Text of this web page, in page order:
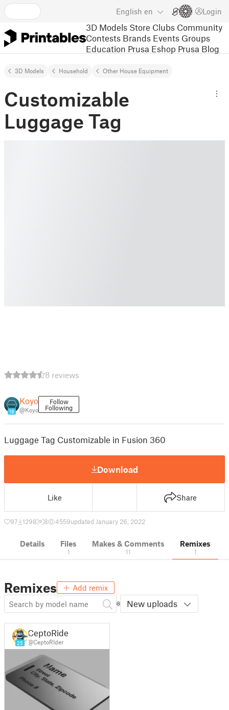
English en Login
3D Models Store Clubs Community
Contests Brands Events Groups
Education Prusa Eshop Prusa Blog
3D Models Household Other House Equipment
Customizable
Luggage Tag
8 reviews
18
Koyo
@Koyo
Follow
Following
Luggage Tag Customizable in Fusion 360
Download
Like Share
97 1298 8 4559updated January 26, 2022
Details Files
1
Makes & Comments
11
Remixes
1
Remixes Add remix
New uploads
25
CeptoRider
@CeptoRIder